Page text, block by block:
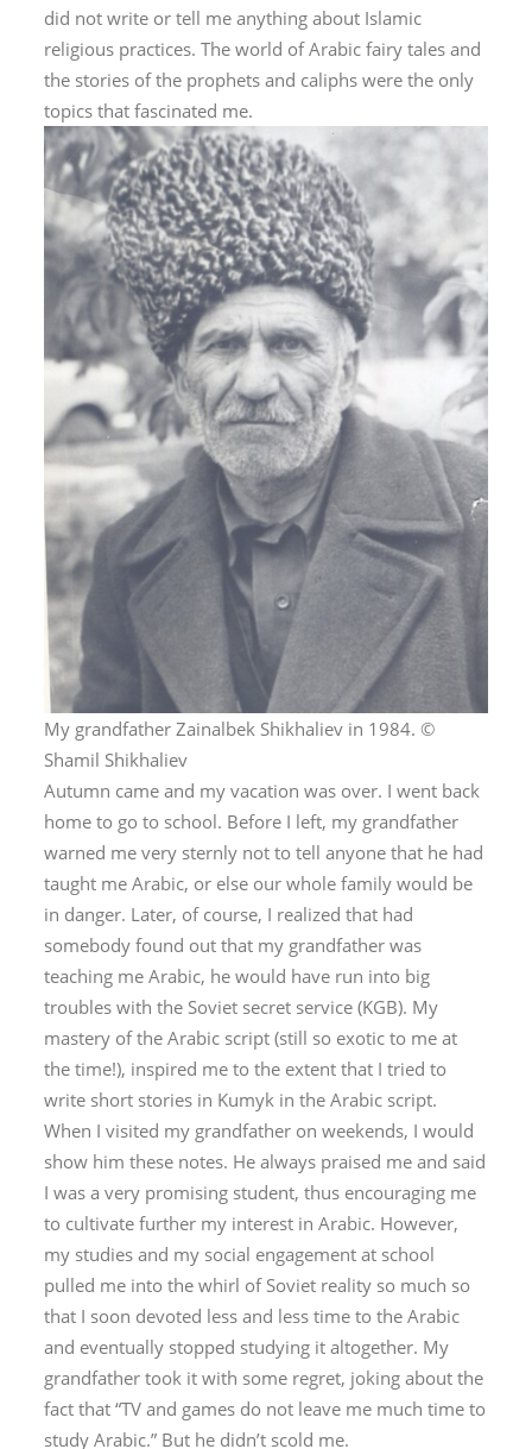
did not write or tell me anything about Islamic
religious practices. The world of Arabic fairy tales and
the stories of the prophets and caliphs were the only
topics that fascinated me.
My grandfather Zainalbek Shikhaliev in 1984. ©
Shamil Shikhaliev
Autumn came and my vacation was over. I went back
home to go to school. Before I left, my grandfather
warned me very sternly not to tell anyone that he had
taught me Arabic, or else our whole family would be
in danger. Later, of course, I realized that had
somebody found out that my grandfather was
teaching me Arabic, he would have run into big
troubles with the Soviet secret service (KGB). My
mastery of the Arabic script (still so exotic to me at
the time!), inspired me to the extent that I tried to
write short stories in Kumyk in the Arabic script.
When I visited my grandfather on weekends, I would
show him these notes. He always praised me and said
I was a very promising student, thus encouraging me
to cultivate further my interest in Arabic. However,
my studies and my social engagement at school
pulled me into the whirl of Soviet reality so much so
that I soon devoted less and less time to the Arabic
and eventually stopped studying it altogether. My
grandfather took it with some regret, joking about the
fact that “TV and games do not leave me much time to
study Arabic.” But he didn’t scold me.